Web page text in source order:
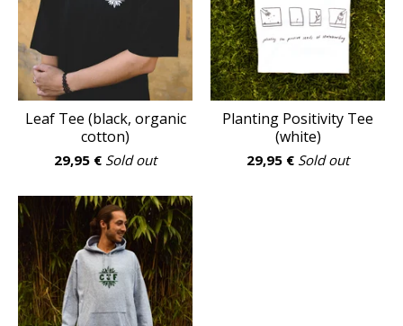
Leaf Tee (black, organic
cotton)
29,95 € Sold out
Planting Positivity Tee
(white)
29,95 € Sold out